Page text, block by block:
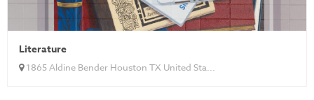
Literature
1865 Aldine Bender Houston TX United Sta...